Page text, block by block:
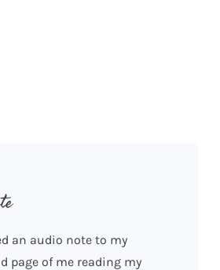
an audio note to my
page of me reading my